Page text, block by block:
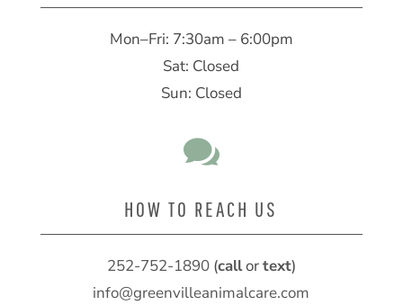
Mon–Fri: 7:30am – 6:00pm
Sat: Closed
Sun: Closed

HOW TO REACH US
252-752-1890(callortext)
info@greenvilleanimalcare.com